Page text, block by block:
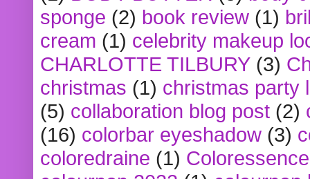
sponge (2) book review (1)
cream (1) celebrity makeup
CHARLOTTE TILBURY (3)
christmas (1) christmas party
(5) collaboration blog post (2)
(16) colorbar eyeshadow (3)
coloredraine (1) Coloressence